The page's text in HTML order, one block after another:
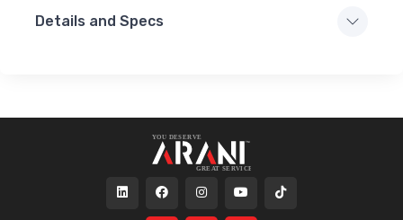
Details and Specs